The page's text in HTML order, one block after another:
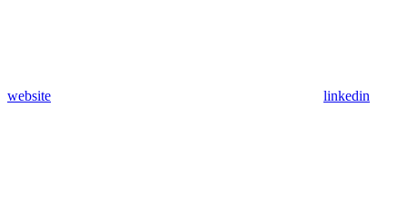
website linkedin